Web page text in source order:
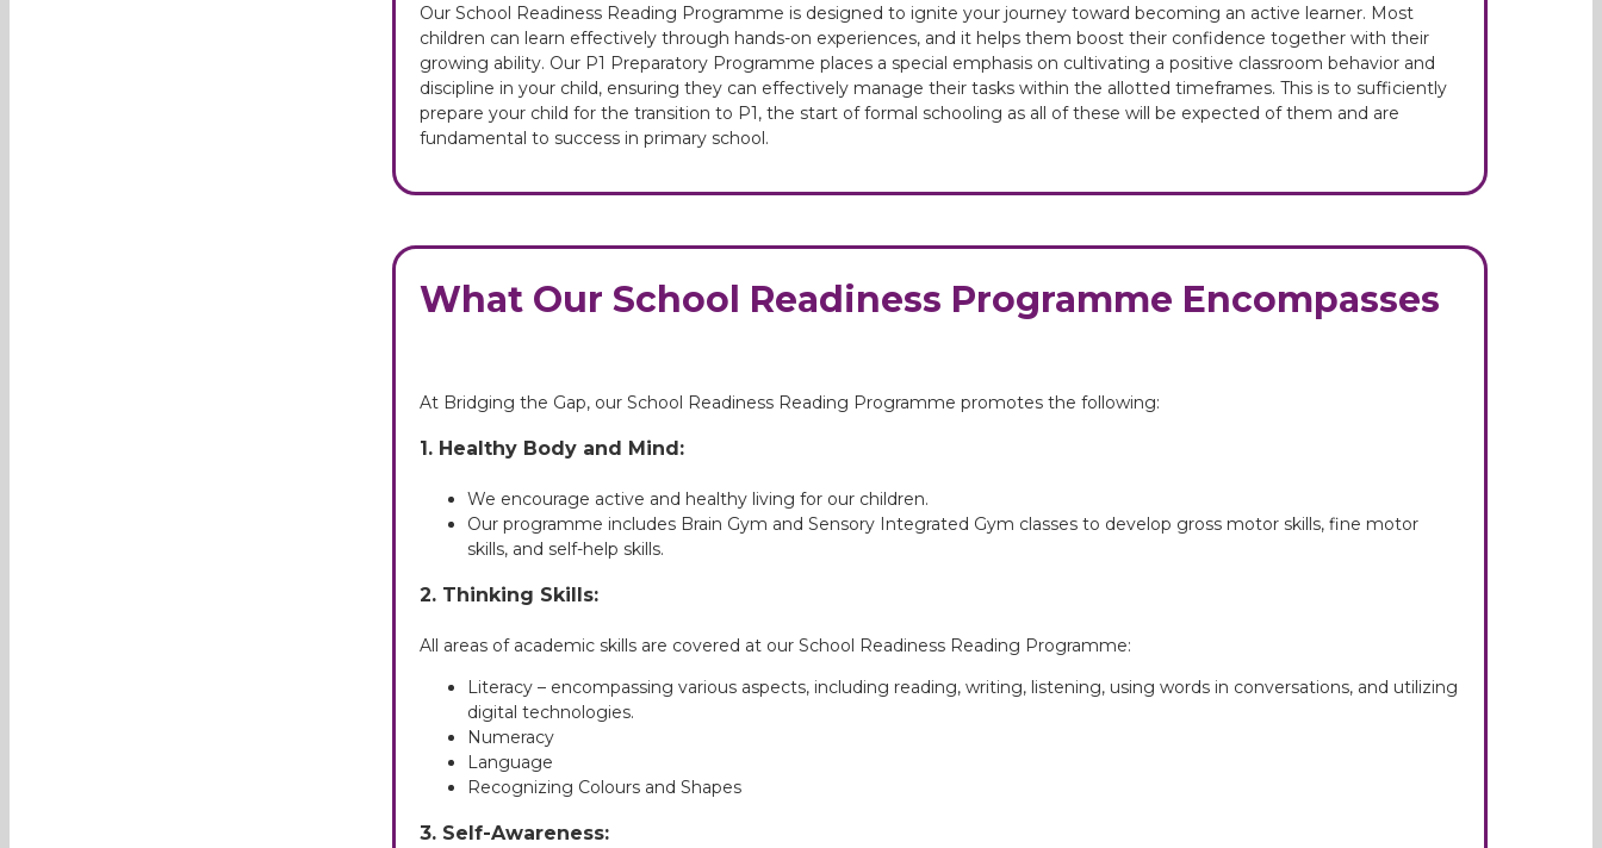
Our School Readiness Reading Programme is designed to ignite your journey toward becoming an active learner. Most
children can learn effectively through hands-on experiences, and it helps them boost their confidence together with their
growing ability. Our P1 Preparatory Programme places a special emphasis on cultivating a positive classroom behavior and
discipline in your child, ensuring they can effectively manage their tasks within the allotted timeframes. This is to sufficiently
prepare your child for the transition to P1, the start of formal schooling as all of these will be expected of them and are
fundamental to success in primary school.
What Our School Readiness Programme Encompasses
At Bridging the Gap, our School Readiness Reading Programme promotes the following:
1. Healthy Body and Mind:
We encourage active and healthy living for our children.
Our programme includes Brain Gym and Sensory Integrated Gym classes to develop gross motor skills, fine motor
skills, and self-help skills.
2. Thinking Skills:
All areas of academic skills are covered at our School Readiness Reading Programme:
Literacy – encompassing various aspects, including reading, writing, listening, using words in conversations, and utilizing
digital technologies.
Numeracy
Language
Recognizing Colours and Shapes
3. Self-Awareness: